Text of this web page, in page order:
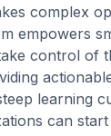
complex
empowers
control of
learning
can